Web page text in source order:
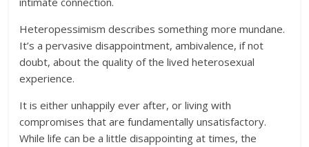
Heteropessimism describes something more mundane.
It’s a pervasive disappointment, ambivalence, if not
doubt, about the quality of the lived heterosexual
experience.
It is either unhappily ever after, or living with
compromises that are fundamentally unsatisfactory.
While life can be a little disappointing at times, the